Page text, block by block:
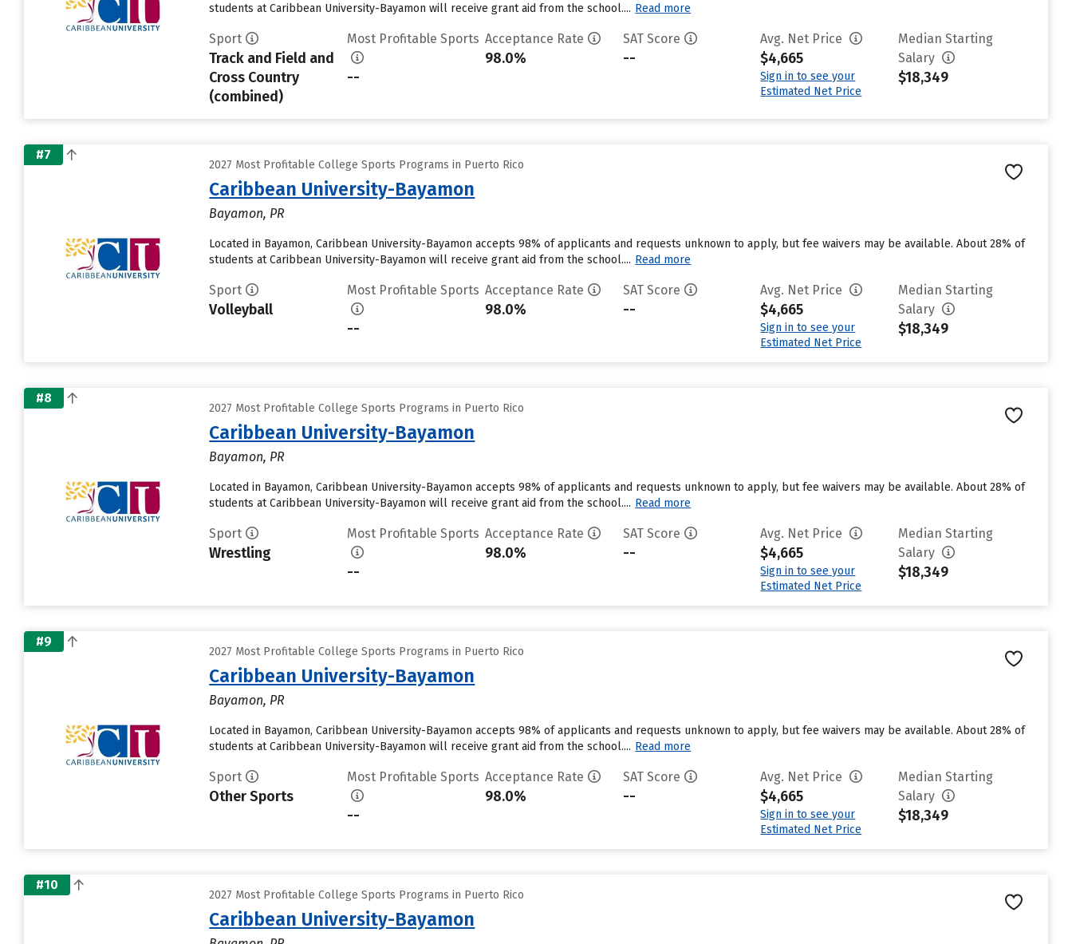
students at Caribbean University-Bayamon will receive grant aid from the school.... Read more
Sport
Track and Field and
Cross Country
(combined)
Most Profitable Sports
--
Acceptance Rate
98.0%
SAT Score
--
Avg. Net Price
$4,665
Sign in to see your
Estimated Net Price
Median Starting
Salary
$18,349
#7
2027 Most Profitable College Sports Programs in Puerto Rico
Caribbean University-Bayamon
Bayamon, PR
Located in Bayamon, Caribbean University-Bayamon accepts 98% of applicants and requests unknown to apply, but fee waivers may be available. About 28% of
students at Caribbean University-Bayamon will receive grant aid from the school.... Read more
Sport
Volleyball
Most Profitable Sports
--
Acceptance Rate
98.0%
SAT Score
--
Avg. Net Price
$4,665
Sign in to see your
Estimated Net Price
Median Starting
Salary
$18,349
#8
2027 Most Profitable College Sports Programs in Puerto Rico
Caribbean University-Bayamon
Bayamon, PR
Located in Bayamon, Caribbean University-Bayamon accepts 98% of applicants and requests unknown to apply, but fee waivers may be available. About 28% of
students at Caribbean University-Bayamon will receive grant aid from the school.... Read more
Sport
Wrestling
Most Profitable Sports
--
Acceptance Rate
98.0%
SAT Score
--
Avg. Net Price
$4,665
Sign in to see your
Estimated Net Price
Median Starting
Salary
$18,349
#9
2027 Most Profitable College Sports Programs in Puerto Rico
Caribbean University-Bayamon
Bayamon, PR
Located in Bayamon, Caribbean University-Bayamon accepts 98% of applicants and requests unknown to apply, but fee waivers may be available. About 28% of
students at Caribbean University-Bayamon will receive grant aid from the school.... Read more
Sport
Other Sports
Most Profitable Sports
--
Acceptance Rate
98.0%
SAT Score
--
Avg. Net Price
$4,665
Sign in to see your
Estimated Net Price
Median Starting
Salary
$18,349
#10
2027 Most Profitable College Sports Programs in Puerto Rico
Caribbean University-Bayamon